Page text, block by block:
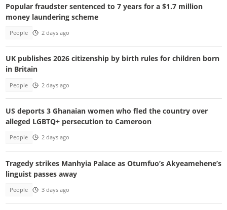
Popular fraudster sentenced to 7 years for a $1.7 million
money laundering scheme
People 2 days ago
UK publishes 2026 citizenship by birth rules for children born
in Britain
People 2 days ago
US deports 3 Ghanaian women who fled the country over
alleged LGBTQ+ persecution to Cameroon
People 2 days ago
Tragedy strikes Manhyia Palace as Otumfuo’s Akyeamehene’s
linguist passes away
People 3 days ago